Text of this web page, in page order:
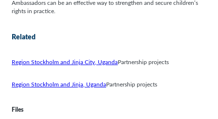
Ambassadors can be an effective way to strengthen and secure children’s
rights in practice.
Related
Region Stockholm and Jinja City, UgandaPartnership projects
Region Stockholm and Jinja, UgandaPartnership projects
Files